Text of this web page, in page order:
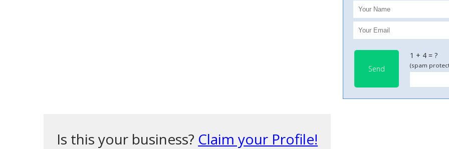
Send
1 + 4 = ?
(spam
Is this your business? Claim your Profile!